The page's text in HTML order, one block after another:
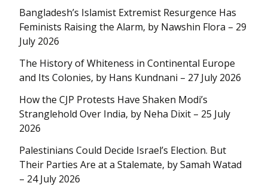
Bangladesh’s Islamist Extremist Resurgence Has
Feminists Raising the Alarm, by Nawshin Flora – 29
July 2026
The History of Whiteness in Continental Europe
and Its Colonies, by Hans Kundnani – 27 July 2026
How the CJP Protests Have Shaken Modi’s
Stranglehold Over India, by Neha Dixit – 25 July
2026
Palestinians Could Decide Israel’s Election. But
Their Parties Are at a Stalemate, by Samah Watad
– 24 July 2026